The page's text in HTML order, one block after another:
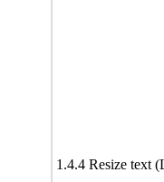
1.4.4 Resize text